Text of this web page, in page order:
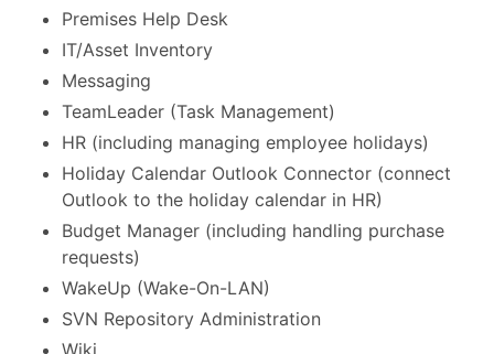
Premises Help Desk
IT/Asset Inventory
Messaging
TeamLeader (Task Management)
HR (including managing employee holidays)
Holiday Calendar Outlook Connector (connect
Outlook to the holiday calendar in HR)
Budget Manager (including handling purchase
requests)
WakeUp (Wake-On-LAN)
SVN Repository Administration
Wiki